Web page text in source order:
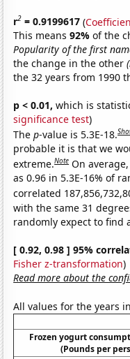
r2 = 0.9199617 (
This means92%of the
Popularity of the first
the change in the other
the 32 years from 1990
p < 0.01, which is
significance test)
Thep-value is 5.3E-18.
probable it is that we
extreme.Note On
as 0.96 in 5.3E-16% of
correlated
with the same 31
randomly expect to find
[ 0.92, 0.98 ] 95%
Fisher z-transformation)
Read more about the
All values for the years
Frozen yogurt
(Pounds per